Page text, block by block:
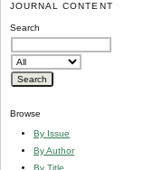
JOURNAL CONTENT
Search
Browse
By Issue
By Author
By Title